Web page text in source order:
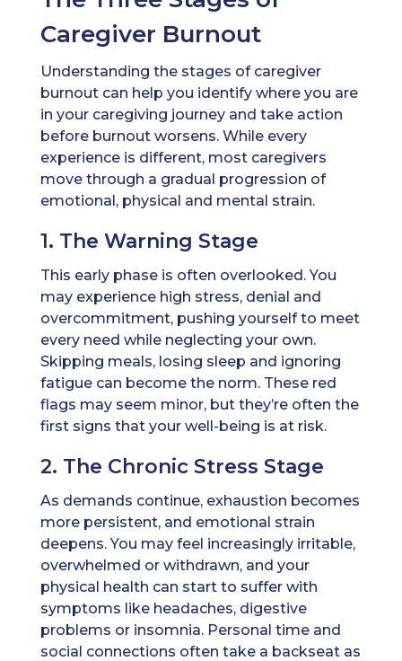
Caregiver Burnout
Understanding the stages of caregiver
burnout can help you identify where you are
in your caregiving journey and take action
before burnout worsens. While every
experience is different, most caregivers
move through a gradual progression of
emotional, physical and mental strain.
1. The Warning Stage
This early phase is often overlooked. You
may experience high stress, denial and
overcommitment, pushing yourself to meet
every need while neglecting your own.
Skipping meals, losing sleep and ignoring
fatigue can become the norm. These red
flags may seem minor, but they’re often the
first signs that your well-being is at risk.
2. The Chronic Stress Stage
As demands continue, exhaustion becomes
more persistent, and emotional strain
deepens. You may feel increasingly irritable,
overwhelmed or withdrawn, and your
physical health can start to suffer with
symptoms like headaches, digestive
problems or insomnia. Personal time and
social connections often take a backseat as